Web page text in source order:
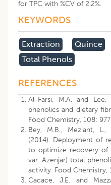
for TPC with %CV of 2.2%.
KEYWORDS
Extraction Quince
Total Phenols
REFERENCES
Al-Farsi, M.A. and
phenolics and dietary
Food Chemistry, 108:
Bey, M.B., Meziant, L.,
(2014). Deployment of
to optimize recovery of
var. Azenjar) total
activity. Food Chemistry,
Cacace, J.E. and